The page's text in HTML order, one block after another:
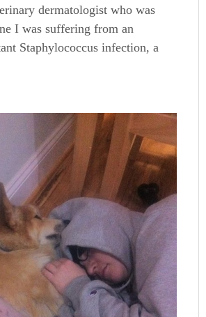
dermatologist who was
I was suffering from an
Staphylococcus infection, a